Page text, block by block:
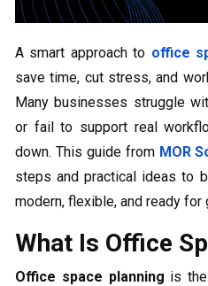
A smart approach to office
save time, cut stress, and
Many businesses struggle
or fail to support real
down. This guide from MOR
steps and practical ideas to
modern, flexible, and ready for
What Is Office
Office space planning is